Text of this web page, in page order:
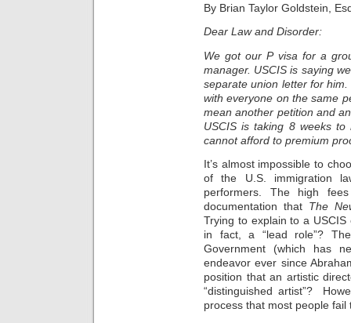
By Brian Taylor Goldstein,
Dear Law and Disorder:
We got our P visa for a
manager. USCIS is saying
separate union letter for
with everyone on the same
mean another petition and
USCIS is taking 8 weeks
cannot afford to premium
It’s almost impossible to
of the U.S. immigration
performers. The high
documentation that The
Trying to explain to a
in fact, a “lead role”?
Government (which has
endeavor ever since
position that an artistic
“distinguished artist”?
process that most people